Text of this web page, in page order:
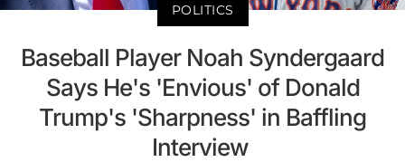
POLITICS
Baseball Player Noah Syndergaard
Says He's 'Envious' of Donald
Trump's 'Sharpness' in Baffling
Interview